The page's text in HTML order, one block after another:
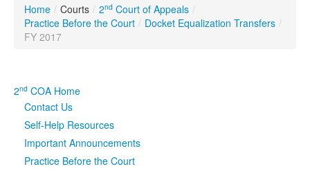
Publications & TrainingClick to expand submenu
Judicial Data
eFile Texas
Media Click to expand submenu
Home / Courts / 2nd Court of Appeals /
Practice Before the Court / Docket Equalization Transfers /
FY 2017
2nd COA Home
Contact Us
Self-Help Resources
Important Announcements
Practice Before the Court